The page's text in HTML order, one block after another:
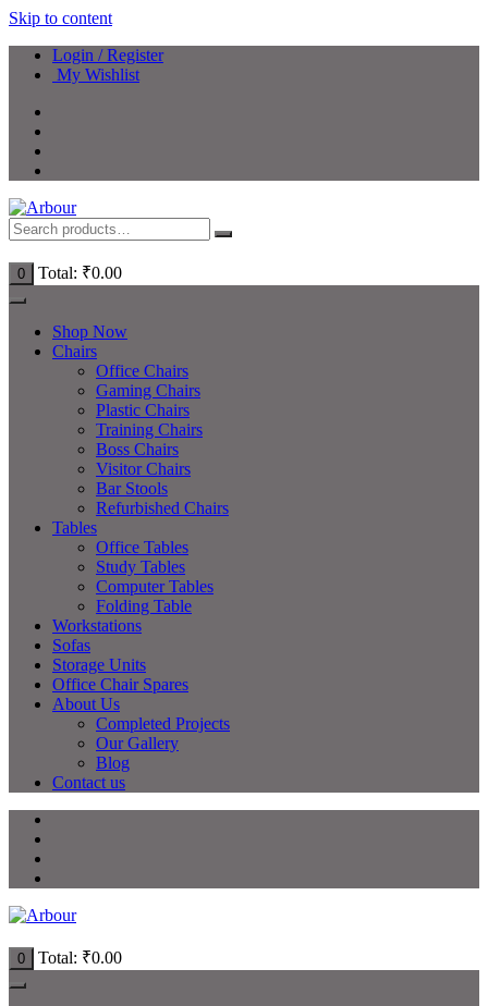
Skip to content
Login / Register
My Wishlist
0 Total: ₹0.00
Shop Now
Chairs
Office Chairs
Gaming Chairs
Plastic Chairs
Training Chairs
Boss Chairs
Visitor Chairs
Bar Stools
Refurbished Chairs
Tables
Office Tables
Study Tables
Computer Tables
Folding Table
Workstations
Sofas
Storage Units
Office Chair Spares
About Us
Completed Projects
Our Gallery
Blog
Contact us
0 Total: ₹0.00